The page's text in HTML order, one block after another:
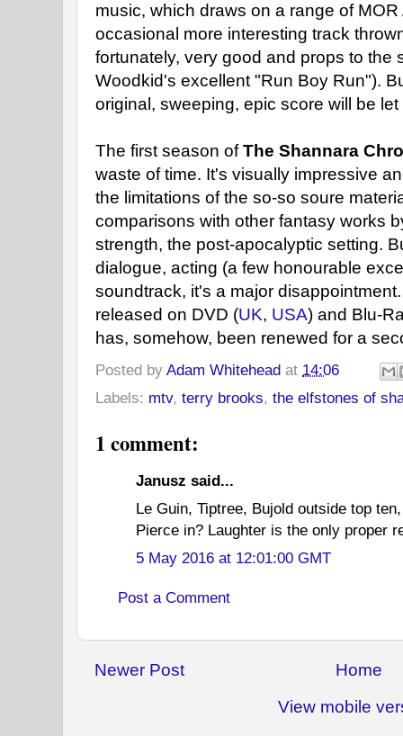
music, which draws on a range of
occasional more interesting track
fortunately, very good and props to the
Woodkid's excellent "Run Boy Run").
original, sweeping, epic score will be
The first season ofThe Shannara
waste of time. It's visually impressive
the limitations of the so-so soure
comparisons with other fantasy works
strength, the post-apocalyptic setting.
dialogue, acting (a few honourable
soundtrack, it's a major
released on DVD (UK, USA) and Blu-
has, somehow, been renewed for a
Posted by Adam Whitehead at 14:06
Labels: mtv, terry brooks, the elfstones of
1 comment:
Janusz said...
Le Guin, Tiptree, Bujold outside top
Pierce in? Laughter is the only proper
5 May 2016 at 12:01:00 GMT
Post a Comment
Newer Post
Home
View mobile